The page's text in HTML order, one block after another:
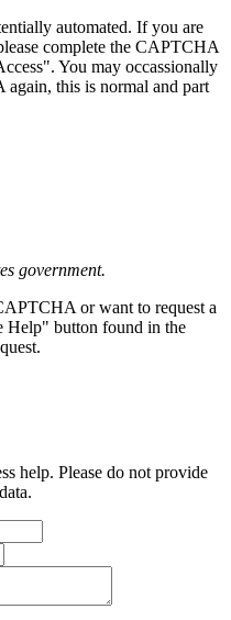
automated. If you are
complete the CAPTCHA
You may occassionally
this is normal and part
government.
or want to request a
Help" button found in the
help. Please do not provide